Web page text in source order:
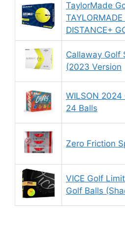
TaylorMade
DISTANCE+
Callaway Golf
(2023 Version
WILSON 2024
24 Balls
Zero Friction
VICE Golf
Golf Balls